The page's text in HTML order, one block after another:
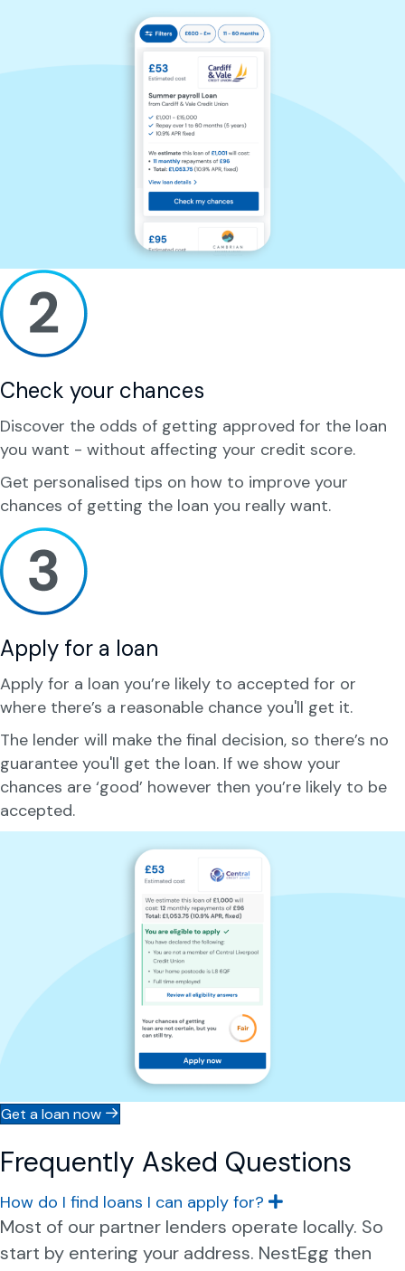
Check your chances
Discover the odds of getting approved for the loan
you want - without affecting your credit score.
Get personalised tips on how to improve your
chances of getting the loan you really want.
Apply for a loan
Apply for a loan you’re likely to accepted for or
where there’s a reasonable chance you'll get it.
The lender will make the final decision, so there’s no
guarantee you'll get the loan. If we show your
chances are ‘good’ however then you’re likely to be
accepted.
Get a loan now
Frequently Asked Questions
How do I find loans I can apply for?
E
p
a
Most of our partner lenders operate locally. So
start by entering your address. NestEgg then